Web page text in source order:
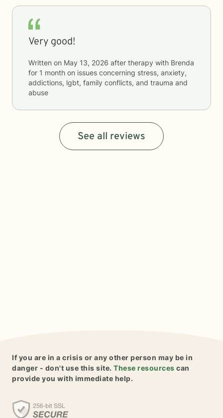
Very good!
Written on May 13, 2026 after therapy with Brenda
for 1 month on issues concerning stress, anxiety,
addictions, lgbt, family conflicts, and trauma and
abuse
See all reviews
If you are in a crisis or any other person may be in
danger - don't use this site. These resources can
provide you with immediate help.